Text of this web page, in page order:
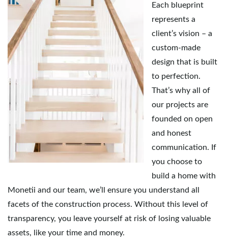
Each blueprint
represents a
client’s vision – a
custom-made
design that is built
to perfection.
That’s why all of
our projects are
founded on open
and honest
communication. If
you choose to
build a home with
Monetii and our team, we’ll ensure you understand all
facets of the construction process. Without this level of
transparency, you leave yourself at risk of losing valuable
assets, like your time and money.